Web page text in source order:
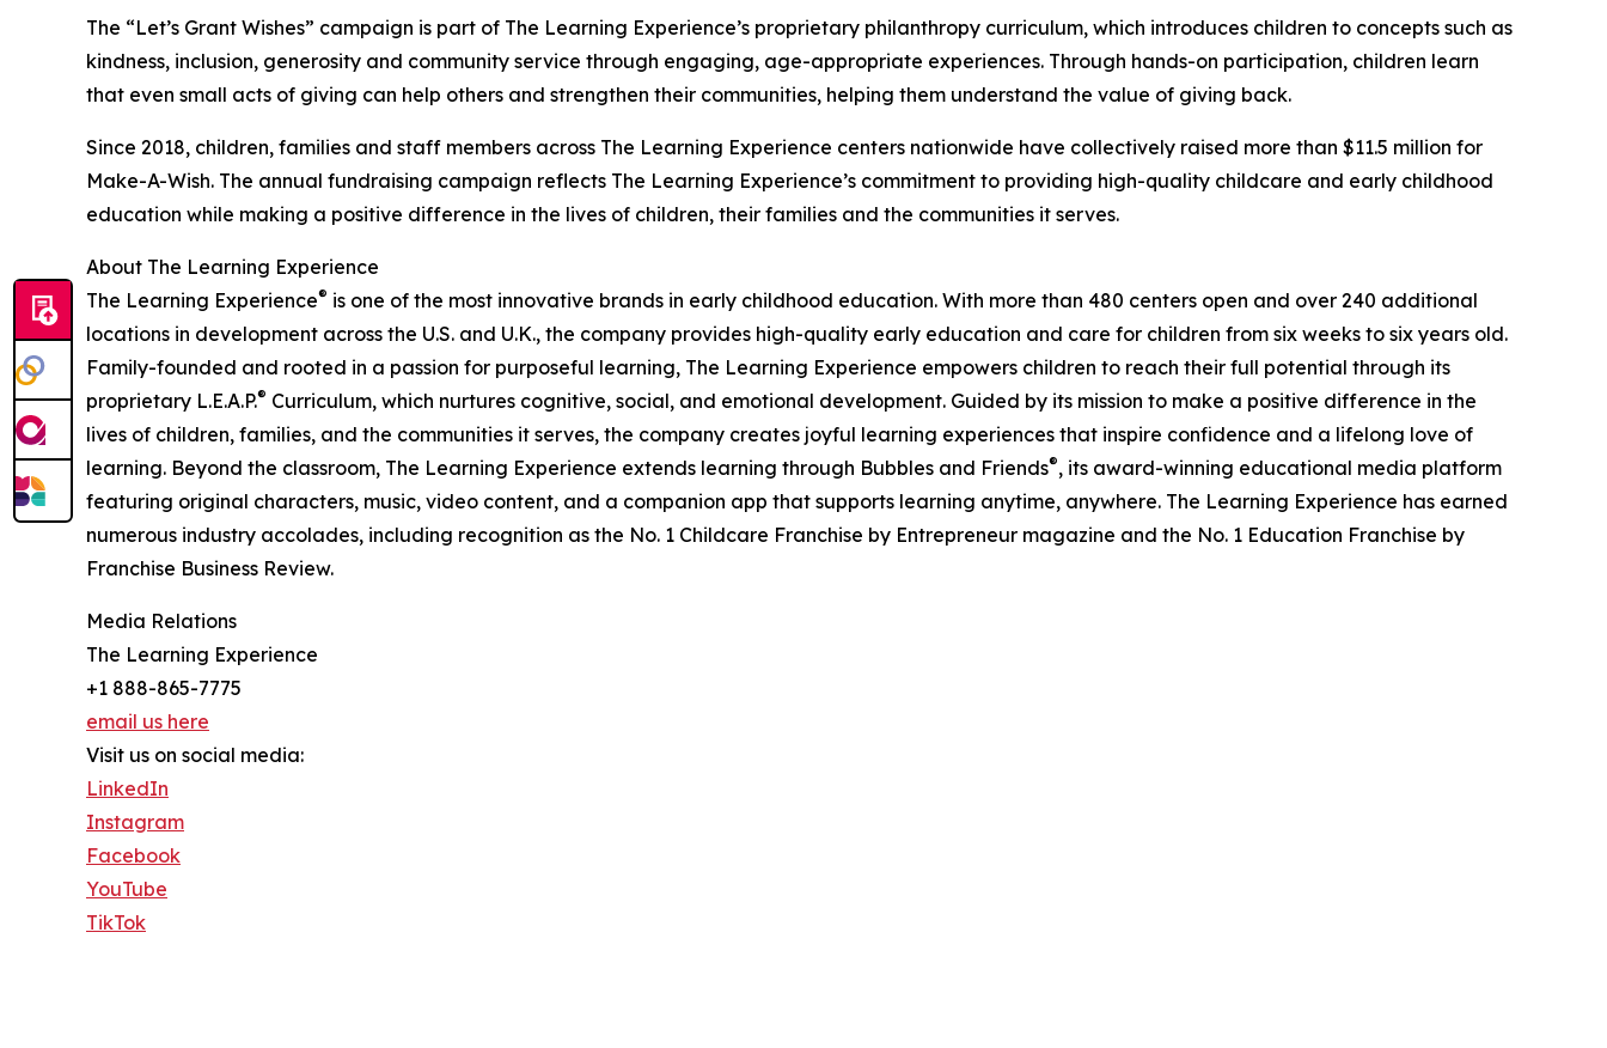
The “Let’s Grant Wishes” campaign is part of The Learning Experience’s proprietary philanthropy curriculum, which introduces children to concepts such as
kindness, inclusion, generosity and community service through engaging, age-appropriate experiences. Through hands-on participation, children learn
that even small acts of giving can help others and strengthen their communities, helping them understand the value of giving back.
Since 2018, children, families and staff members across The Learning Experience centers nationwide have collectively raised more than $11.5 million for
Make-A-Wish. The annual fundraising campaign reflects The Learning Experience’s commitment to providing high-quality childcare and early childhood
education while making a positive difference in the lives of children, their families and the communities it serves.
About The Learning Experience
The Learning Experience® is one of the most innovative brands in early childhood education. With more than 480 centers open and over 240 additional
locations in development across the U.S. and U.K., the company provides high-quality early education and care for children from six weeks to six years old.
Family-founded and rooted in a passion for purposeful learning, The Learning Experience empowers children to reach their full potential through its
proprietary L.E.A.P.® Curriculum, which nurtures cognitive, social, and emotional development. Guided by its mission to make a positive difference in the
lives of children, families, and the communities it serves, the company creates joyful learning experiences that inspire confidence and a lifelong love of
learning. Beyond the classroom, The Learning Experience extends learning through Bubbles and Friends®, its award-winning educational media platform
featuring original characters, music, video content, and a companion app that supports learning anytime, anywhere. The Learning Experience has earned
numerous industry accolades, including recognition as the No. 1 Childcare Franchise by Entrepreneur magazine and the No. 1 Education Franchise by
Franchise Business Review.
Media Relations
The Learning Experience
+1 888-865-7775
email us here
Visit us on social media:
LinkedIn
Instagram
Facebook
YouTube
TikTok